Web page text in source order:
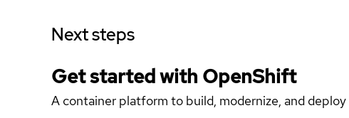
Next steps
Get started with OpenShift
A container platform to build, modernize, and